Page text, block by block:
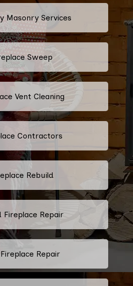
Masonry Services
Sweep
Vent Cleaning
Contractors
Rebuild
Fireplace Repair
Repair